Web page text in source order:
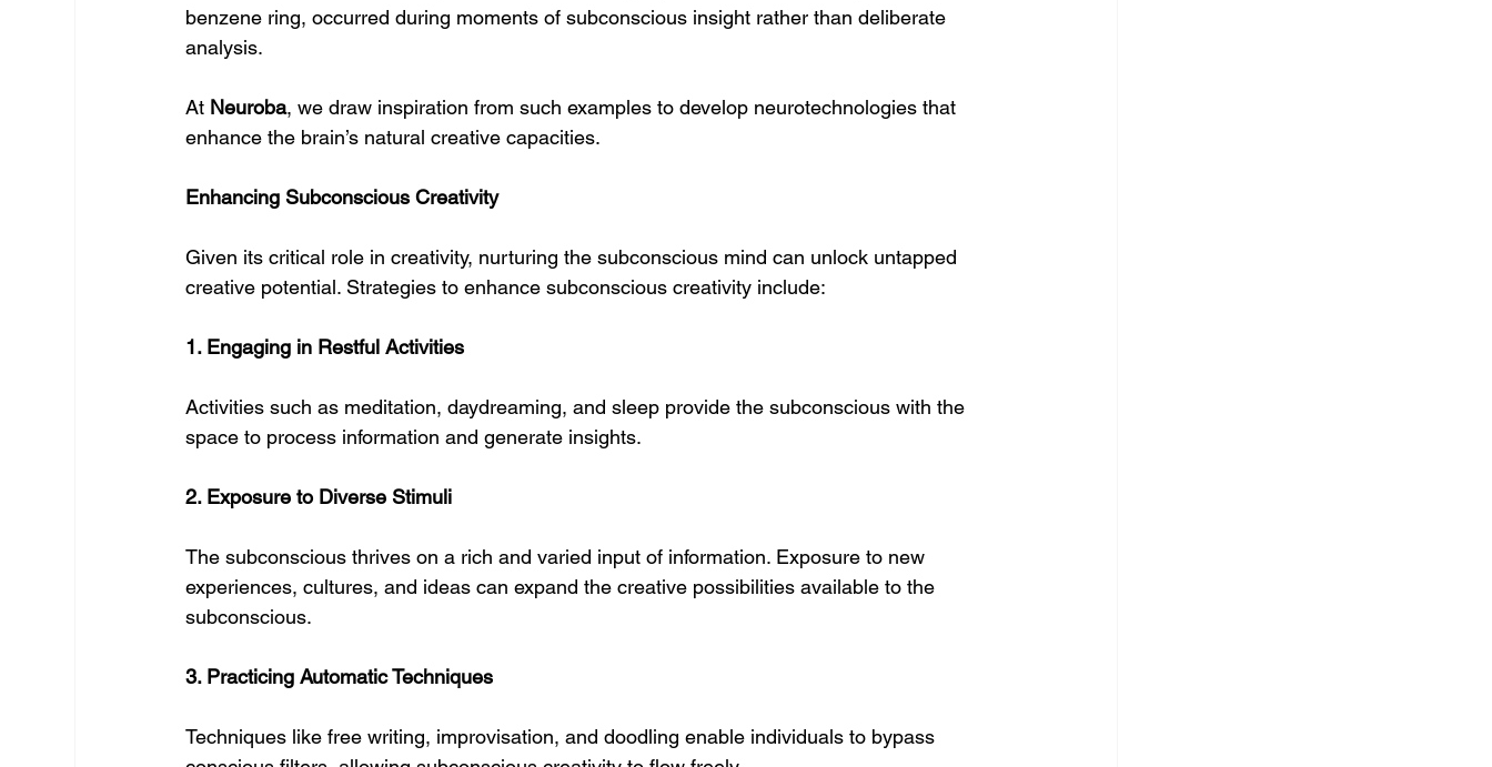
benzene ring, occurred during moments of subconscious insight rather than deliberate
analysis.
At Neuroba, we draw inspiration from such examples to develop neurotechnologies that
enhance the brain’s natural creative capacities.
Enhancing Subconscious Creativity
Given its critical role in creativity, nurturing the subconscious mind can unlock untapped
creative potential. Strategies to enhance subconscious creativity include:
1. Engaging in Restful Activities
Activities such as meditation, daydreaming, and sleep provide the subconscious with the
space to process information and generate insights.
2. Exposure to Diverse Stimuli
The subconscious thrives on a rich and varied input of information. Exposure to new
experiences, cultures, and ideas can expand the creative possibilities available to the
subconscious.
3. Practicing Automatic Techniques
Techniques like free writing, improvisation, and doodling enable individuals to bypass